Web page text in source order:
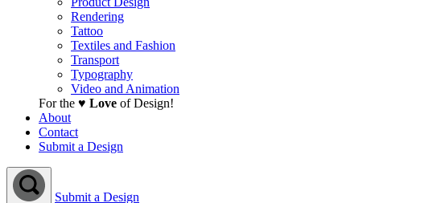
Rendering
Tattoo
Textiles and Fashion
Transport
Typography
Video and Animation
For the ♥ Love of Design!
About
Contact
Submit a Design
Submit a Design